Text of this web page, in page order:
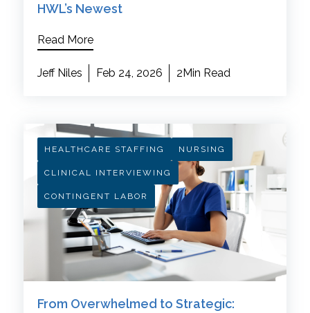
HWL’s Newest
Read More
Jeff Niles Feb 24, 2026 2Min Read
HEALTHCARE STAFFING NURSING
CLINICAL INTERVIEWING
CONTINGENT LABOR
From Overwhelmed to Strategic: